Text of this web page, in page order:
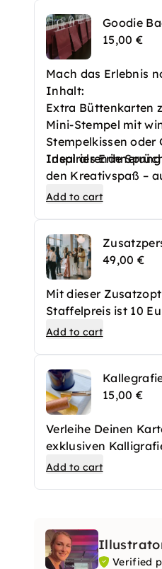
Goodie
15,00 €
Mach das Erlebnis
Inhalt:
Extra Büttenkarten
Mini-Stempel mit
Stempelkissen oder
Inspirierende
Ideal als
den Kreativspaß –
Add to cart
49,00 €
Mit dieser
Staffelpreis ist 10
Add to cart
15,00 €
Verleihe Deinen
exklusiven
Das Set enthält
Add to cart
Verified